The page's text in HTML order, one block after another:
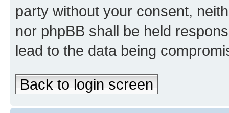
party without your consent,
nor phpBB shall be held
lead to the data being
Back to login screen